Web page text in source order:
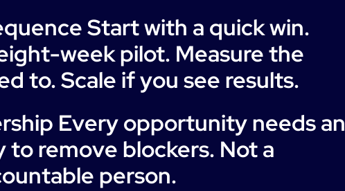
Start with a quick win.
week pilot. Measure the
to. Scale if you see results.
Every opportunity needs an
remove blockers. Not a
person.